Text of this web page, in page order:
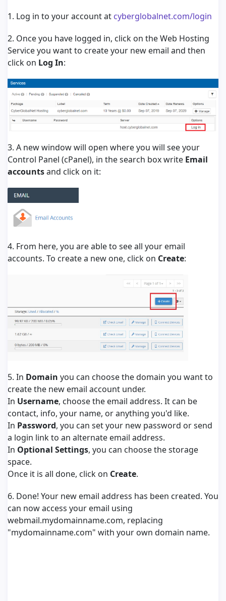
1. Log in to your account at cyberglobalnet.com/login
2. Once you have logged in, click on the Web Hosting
Service you want to create your new email and then
click on Log In:
3. A new window will open where you will see your
Control Panel (cPanel), in the search box write Email
accountsand click on it:
4. From here, you are able to see all your email
accounts. To create a new one, click on Create:
5. In Domain you can choose the domain you want to
create the new email account under.
In Username, choose the email address. It can be
contact, info, your name, or anything you'd like.
In Password, you can set your new password or send
a login link to an alternate email address.
In Optional Settings, you can choose the storage
space.
Once it is all done, click on Create.
6. Done! Your new email address has been created. You
can now access your email using
webmail.mydomainname.com, replacing
"mydomainname.com" with your own domain name.